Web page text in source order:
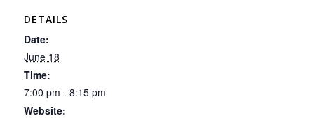
DETAILS
Date:
June 18
Time:
7:00 pm - 8:15 pm
Website: